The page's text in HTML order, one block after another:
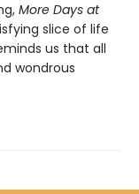
More Days at
slice of life
us that all
wondrous